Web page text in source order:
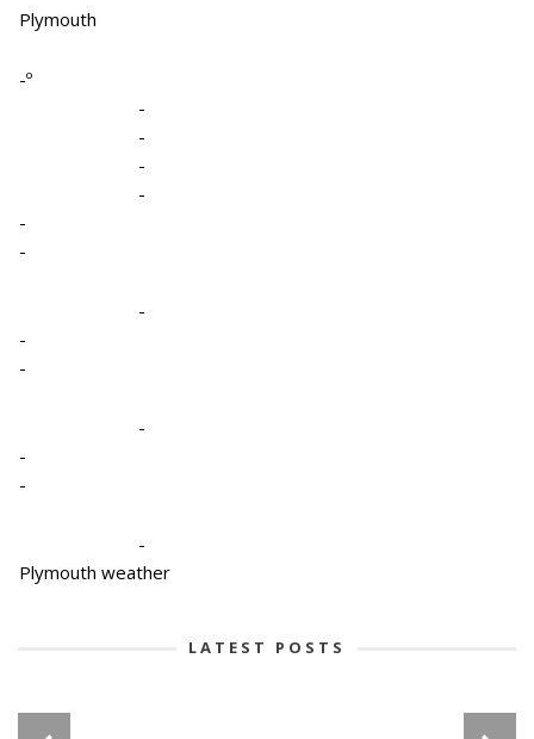
Plymouth
-º
-
-
-
-
-
-
-
-
-
-
-
-
-
Plymouth weather
LATEST POSTS